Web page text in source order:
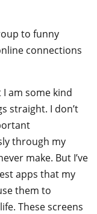
to funny
connections
am some kind
straight. I don’t
through my
make. But I’ve
apps that my
them to
These screens